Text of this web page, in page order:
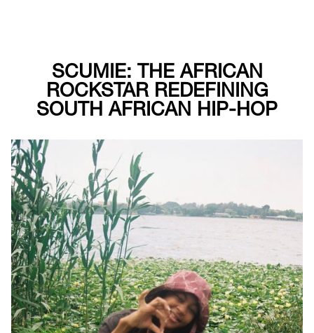
SCUMIE: THE AFRICAN
ROCKSTAR REDEFINING
SOUTH AFRICAN HIP-HOP